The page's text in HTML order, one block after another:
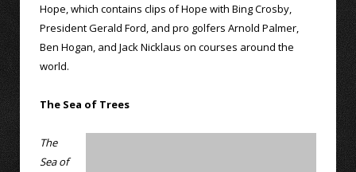
Hope, which contains clips of Hope with Bing Crosby,
President Gerald Ford, and pro golfers Arnold Palmer,
Ben Hogan, and Jack Nicklaus on courses around the
world.
The Sea of Trees
The
Sea of